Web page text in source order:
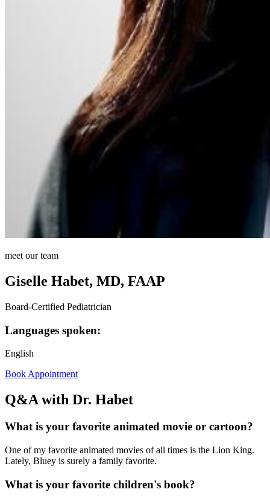
meet our team
Giselle Habet, MD, FAAP
Board-Certified Pediatrician
Languages spoken:
English
Book Appointment
Q&A with Dr. Habet
What is your favorite animated movie or cartoon?
One of my favorite animated movies of all times is the Lion King.
Lately, Bluey is surely a family favorite.
What is your favorite children's book?